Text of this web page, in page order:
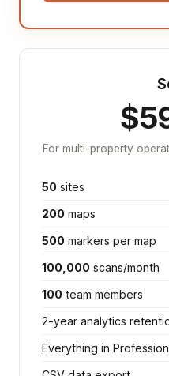
For multi-property
50 sites
200 maps
500 markers per map
100,000 scans/month
100 team members
2-year analytics
Everything in